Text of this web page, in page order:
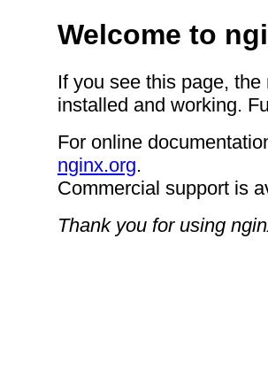
Welcome to
If you see this page,
installed and working.
For online
nginx.org.
Commercial support is
Thank you for using